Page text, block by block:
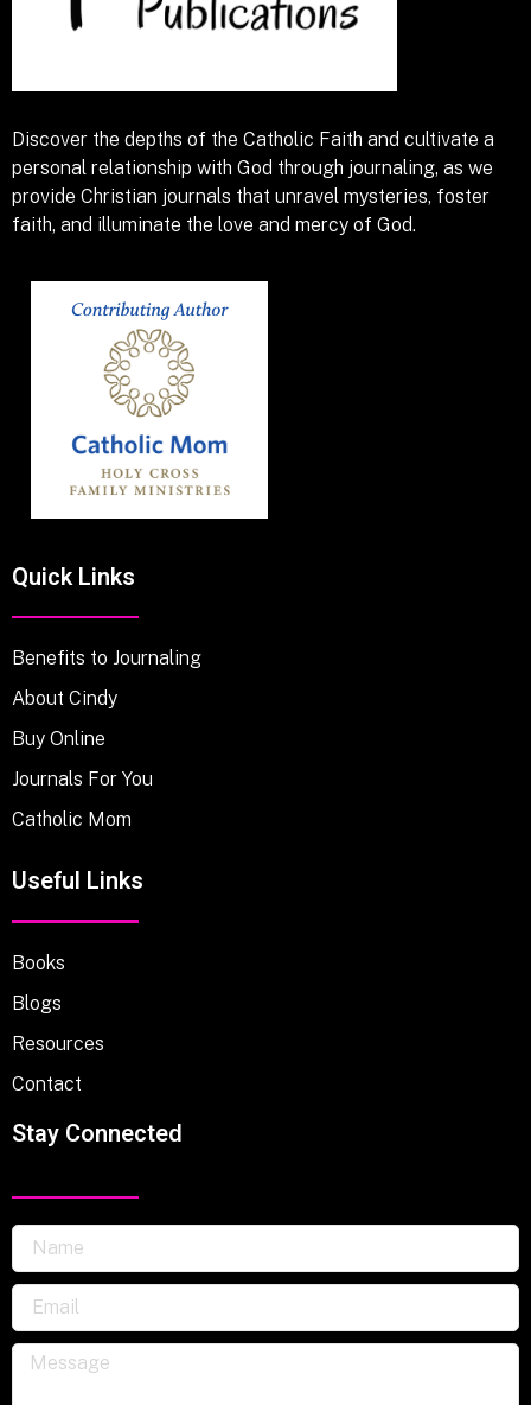
Discover the depths of the Catholic Faith and cultivate a
personal relationship with God through journaling, as we
provide Christian journals that unravel mysteries, foster
faith, and illuminate the love and mercy of God.
Quick Links
Benefits to Journaling
About Cindy
Buy Online
Journals For You
Catholic Mom
Useful Links
Books
Blogs
Resources
Contact
Stay Connected